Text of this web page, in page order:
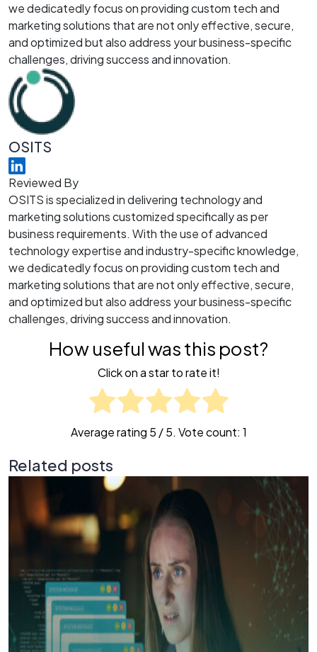
we dedicatedly focus on providing custom tech and
marketing solutions that are not only effective, secure,
and optimized but also address your business-specific
challenges, driving success and innovation.
OSITS
Reviewed By
OSITS is specialized in delivering technology and
marketing solutions customized specifically as per
business requirements. With the use of advanced
technology expertise and industry-specific knowledge,
we dedicatedly focus on providing custom tech and
marketing solutions that are not only effective, secure,
and optimized but also address your business-specific
challenges, driving success and innovation.
How useful was this post?
Click on a star to rate it!
Average rating 5 / 5. Vote count: 1
Related posts